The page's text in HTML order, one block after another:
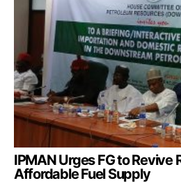
IPMAN Urges FG to Revive
Affordable Fuel Supply